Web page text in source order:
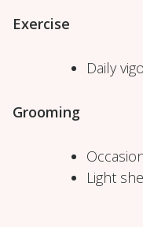
Exercise
Daily
Grooming
Light